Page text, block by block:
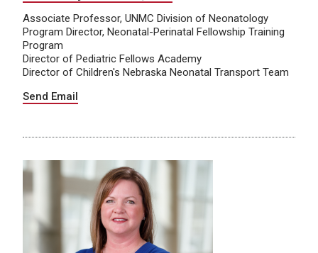
Associate Professor, UNMC Division of Neonatology
Program Director, Neonatal-Perinatal Fellowship Training
Program
Director of Pediatric Fellows Academy
Director of Children's Nebraska Neonatal Transport Team
Send Email